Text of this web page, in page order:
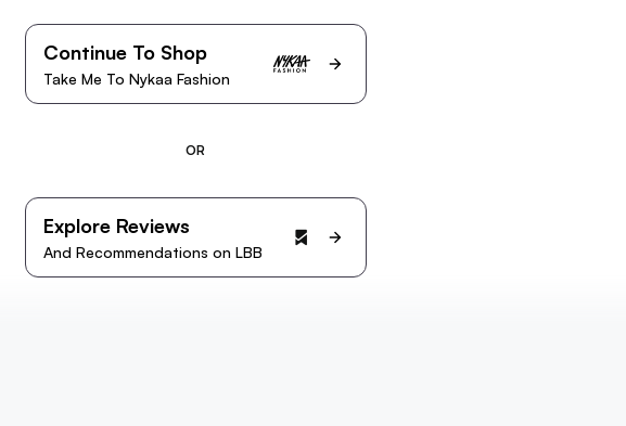
Continue To Shop
Take Me To Nykaa Fashion
OR
Explore Reviews
And Recommendations on LBB